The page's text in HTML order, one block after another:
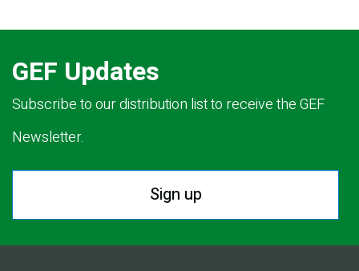
GEF Updates
Subscribe to our distribution list to receive the GEF
Newsletter.
Sign up